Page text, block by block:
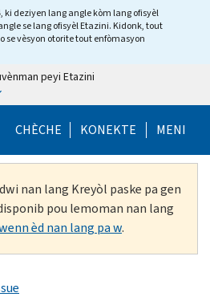
ki deziyen lang angle kòm lang ofisyèl
se lang ofisyèl Etazini. Kidonk, tout
se vèsyon otorite tout enfòmasyon
peyi Etazini
CHÈCHE Help Menu
KONEKTE MENI
nan lang Kreyòl paske pa gen
pou lemoman nan lang
èd nan lang pa w.